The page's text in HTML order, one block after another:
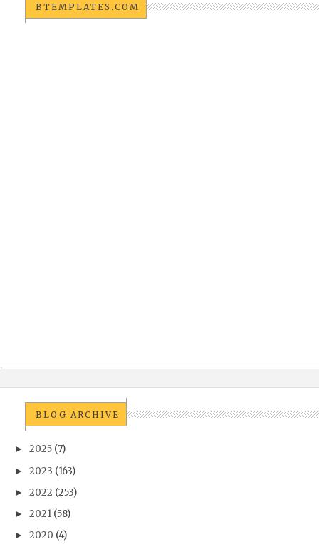
BTEMPLATES.COM
BLOG ARCHIVE
► 2025 (7)
► 2023 (163)
► 2022 (253)
► 2021 (58)
► 2020 (4)